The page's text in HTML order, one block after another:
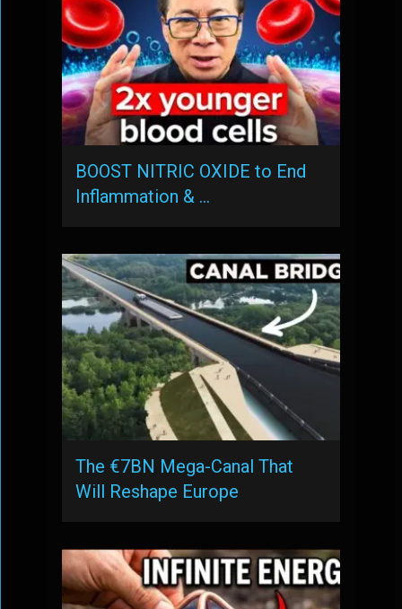
BOOST NITRIC OXIDE to End
Inflammation & …
The €7BN Mega-Canal That
Will Reshape Europe